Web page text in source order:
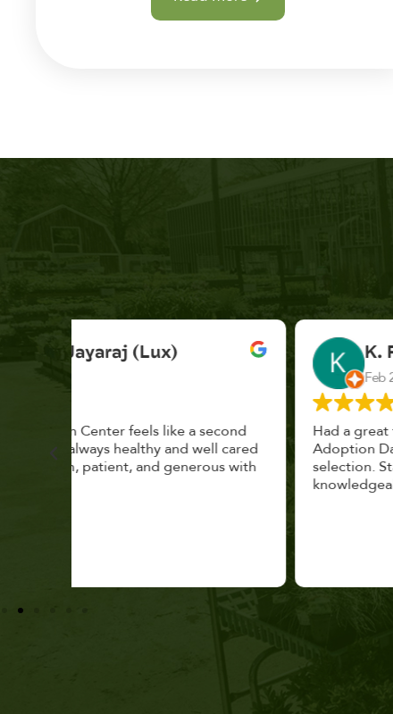
K. F.
Had a great time at Plantopia HousePlant
Adoption Day. Plants are top notch, great
selection. Staff are awesome, friendly and
knowledgeable, and give great tips.